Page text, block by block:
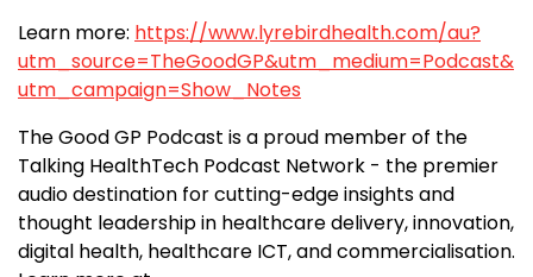
Learn more: https://www.lyrebirdhealth.com/au?
utm_source=TheGoodGP&utm_medium=Podcast&
utm_campaign=Show_Notes
The Good GP Podcast is a proud member of the
Talking HealthTech Podcast Network - the premier
audio destination for cutting-edge insights and
thought leadership in healthcare delivery, innovation,
digital health, healthcare ICT, and commercialisation.